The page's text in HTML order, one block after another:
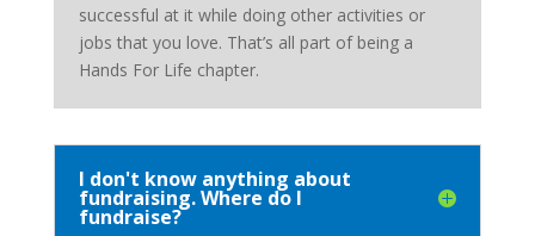
successful at it while doing other activities or
jobs that you love. That’s all part of being a
Hands For Life chapter.
I don't know anything about
fundraising. Where do I
fundraise?